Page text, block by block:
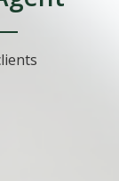
it too